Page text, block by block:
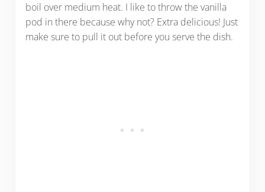
boil over medium heat. I like to throw the vanilla
pod in there because why not? Extra delicious! Just
make sure to pull it out before you serve the dish.